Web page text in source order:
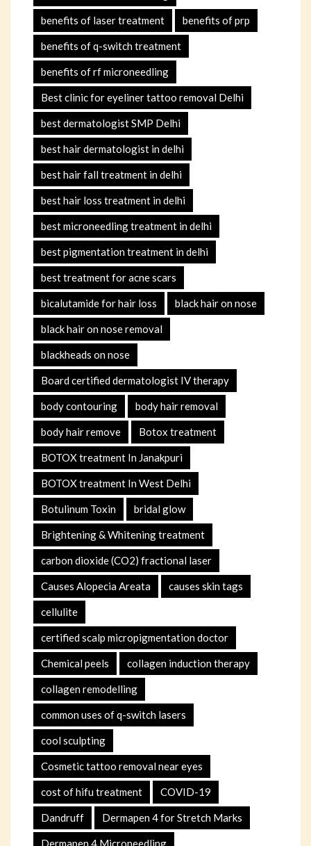
benefits of laser treatment benefits of prp
benefits of q-switch treatment
benefits of rf microneedling
Best clinic for eyeliner tattoo removal Delhi
best dermatologist SMP Delhi
best hair dermatologist in delhi
best hair fall treatment in delhi
best hair loss treatment in delhi
best microneedling treatment in delhi
best pigmentation treatment in delhi
best treatment for acne scars
bicalutamide for hair loss black hair on nose
black hair on nose removal
blackheads on nose
Board certified dermatologist IV therapy
body contouring body hair removal
body hair remove Botox treatment
BOTOX treatment In Janakpuri
BOTOX treatment In West Delhi
Botulinum Toxin bridal glow
Brightening & Whitening treatment
carbon dioxide (CO2) fractional laser
Causes Alopecia Areata causes skin tags
cellulite
certified scalp micropigmentation doctor
Chemical peels collagen induction therapy
collagen remodelling
common uses of q-switch lasers
cool sculpting
Cosmetic tattoo removal near eyes
cost of hifu treatment COVID-19
Dandruff Dermapen 4 for Stretch Marks
Dermapen 4 Microneedling